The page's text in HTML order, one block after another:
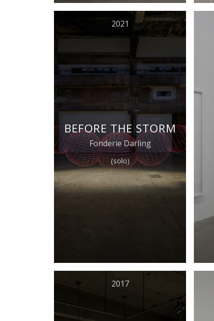
2021
BEFORE THE STORM
Fonderie Darling
(solo)
2017